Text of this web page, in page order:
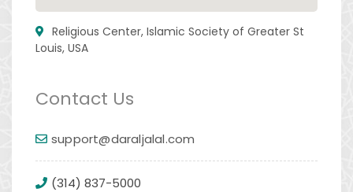
Religious Center, Islamic Society of Greater St
Louis, USA
Contact Us
support@daraljalal.com
(314) 837-5000